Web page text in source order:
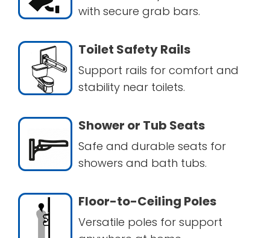
with secure grab bars.
Toilet Safety Rails
Support rails for comfort and
stability near toilets.
Shower or Tub Seats
Safe and durable seats for
showers and bath tubs.
Floor-to-Ceiling Poles
Versatile poles for support